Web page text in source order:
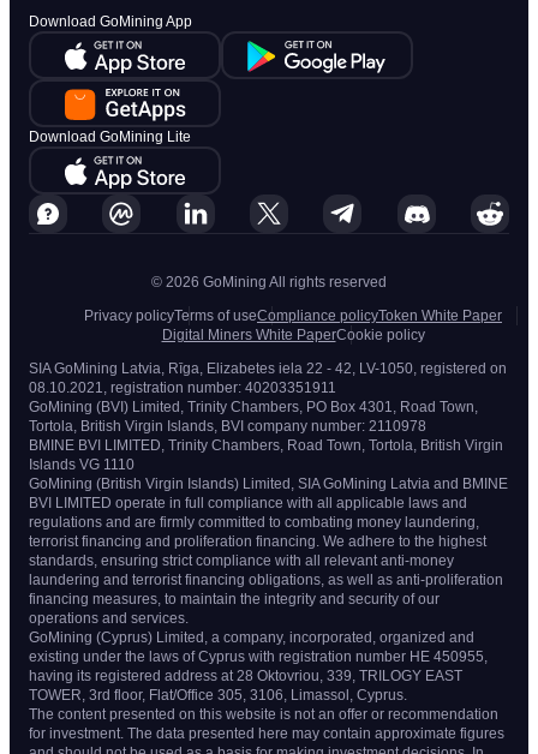
Download GoMining App
Download GoMining Lite
© 2026 GoMining All rights reserved
Privacy policyTerms of useCompliance policyToken White Paper
Digital Miners White PaperCookie policy
SIA GoMining Latvia, Rīga, Elizabetes iela 22 - 42, LV-1050, registered on
08.10.2021, registration number: 40203351911
GoMining (BVI) Limited, Trinity Chambers, PO Box 4301, Road Town,
Tortola, British Virgin Islands, BVI company number: 2110978
BMINE BVI LIMITED, Trinity Chambers, Road Town, Tortola, British Virgin
Islands VG 1110
GoMining (British Virgin Islands) Limited, SIA GoMining Latvia and BMINE
BVI LIMITED operate in full compliance with all applicable laws and
regulations and are firmly committed to combating money laundering,
terrorist financing and proliferation financing. We adhere to the highest
standards, ensuring strict compliance with all relevant anti-money
laundering and terrorist financing obligations, as well as anti-proliferation
financing measures, to maintain the integrity and security of our
operations and services.
GoMining (Cyprus) Limited, a company, incorporated, organized and
existing under the laws of Cyprus with registration number HE 450955,
having its registered address at 28 Oktovriou, 339, TRILOGY EAST
TOWER, 3rd floor, Flat/Office 305, 3106, Limassol, Cyprus.
The content presented on this website is not an offer or recommendation
for investment. The data presented here may contain approximate figures